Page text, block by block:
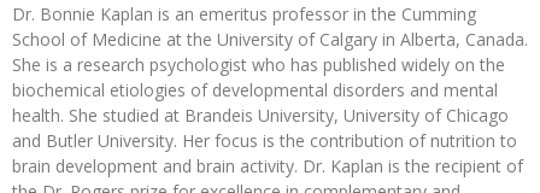
Dr. Bonnie Kaplan is an emeritus professor in the Cumming
School of Medicine at the University of Calgary in Alberta, Canada.
She is a research psychologist who has published widely on the
biochemical etiologies of developmental disorders and mental
health. She studied at Brandeis University, University of Chicago
and Butler University. Her focus is the contribution of nutrition to
brain development and brain activity. Dr. Kaplan is the recipient of